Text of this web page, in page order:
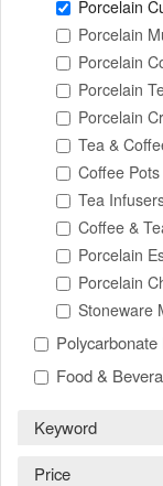
Porcelain
Porcelain
Porcelain
Porcelain
Porcelain
Tea &
Coffee
Tea
Coffee &
Porcelain
Porcelain
Stoneware
Food &
Keyword
Price